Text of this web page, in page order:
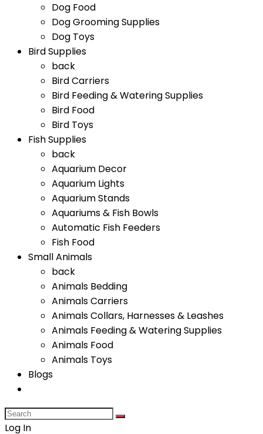
Dog Food
Dog Grooming Supplies
Dog Toys
Bird Supplies
back
Bird Carriers
Bird Feeding & Watering Supplies
Bird Food
Bird Toys
Fish Supplies
back
Aquarium Decor
Aquarium Lights
Aquarium Stands
Aquariums & Fish Bowls
Automatic Fish Feeders
Fish Food
Small Animals
back
Animals Bedding
Animals Carriers
Animals Collars, Harnesses & Leashes
Animals Feeding & Watering Supplies
Animals Food
Animals Toys
Blogs
Log In